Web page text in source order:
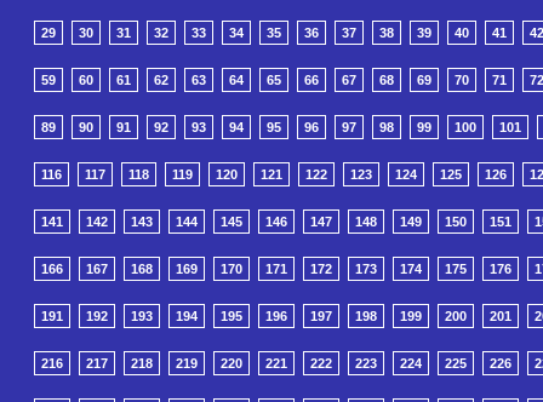
29 30 31 32 33 34 35 36 37 38 39 40 41 42
59 60 61 62 63 64 65 66 67 68 69 70 71 72
89 90 91 92 93 94 95 96 97 98 99 100 101
116 117 118 119 120 121 122 123 124 125 126
141 142 143 144 145 146 147 148 149 150 151
166 167 168 169 170 171 172 173 174 175 176
191 192 193 194 195 196 197 198 199 200 201
216 217 218 219 220 221 222 223 224 225 226